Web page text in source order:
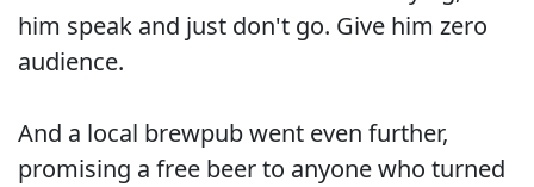
him speak and just don't go. Give him zero
audience.
And a local brewpub went even further,
promising a free beer to anyone who turned